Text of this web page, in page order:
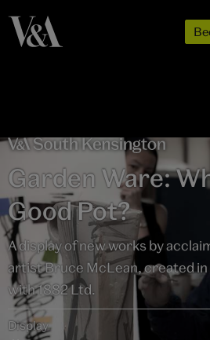
Garden Ware:
Good Pot?
A display of new works by
artist Bruce McLean, created
with 1882 Ltd.
Display